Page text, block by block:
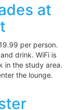
at
per person.
drink. WiFi is
in the study area.
the lounge.